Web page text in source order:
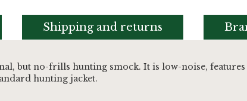
but no-frills hunting smock. It is low-noise,
hunting jacket.
Shipping and returns